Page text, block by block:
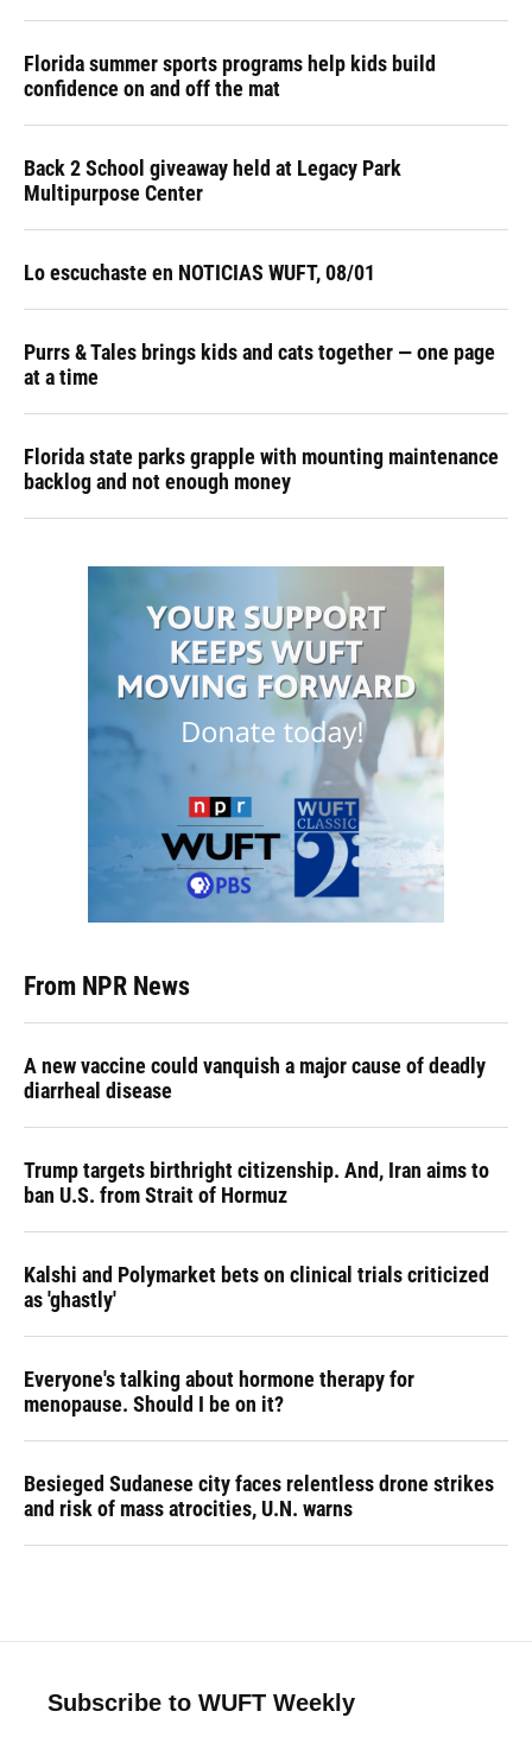
Florida summer sports programs help kids build
confidence on and off the mat
Back 2 School giveaway held at Legacy Park
Multipurpose Center
Lo escuchaste en NOTICIAS WUFT, 08/01
Purrs & Tales brings kids and cats together — one page
at a time
Florida state parks grapple with mounting maintenance
backlog and not enough money
From NPR News
A new vaccine could vanquish a major cause of deadly
diarrheal disease
Trump targets birthright citizenship. And, Iran aims to
ban U.S. from Strait of Hormuz
Kalshi and Polymarket bets on clinical trials criticized
as 'ghastly'
Everyone's talking about hormone therapy for
menopause. Should I be on it?
Besieged Sudanese city faces relentless drone strikes
and risk of mass atrocities, U.N. warns
Subscribe to WUFT Weekly